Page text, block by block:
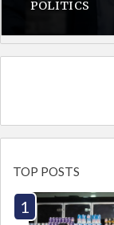
POLITICS
TOP POSTS